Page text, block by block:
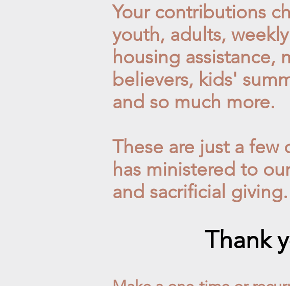
Your contributions
youth, adults, weekly
housing assistance,
believers, kids'
and so much more.
These are just a few
has ministered to
and sacrificial giving.
Thank